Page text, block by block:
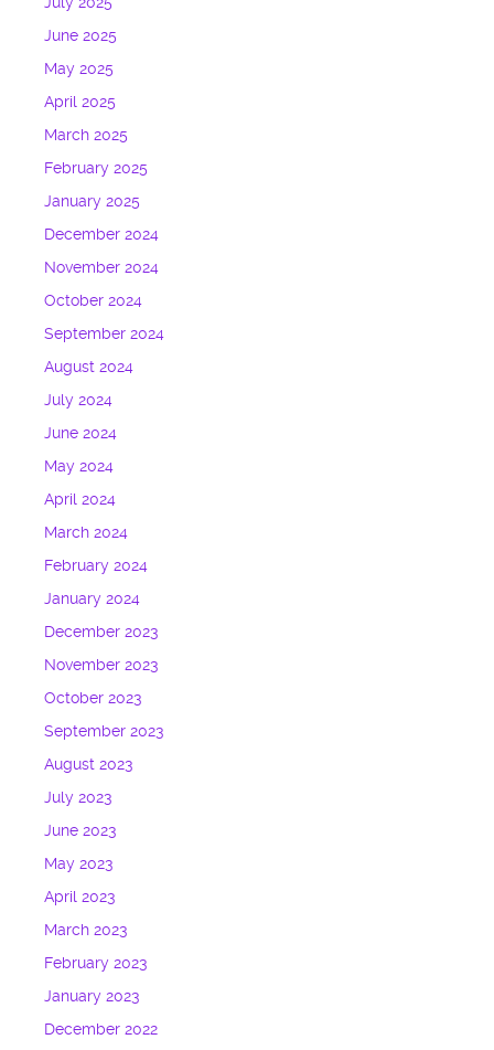
June 2025
May 2025
April 2025
March 2025
February 2025
January 2025
December 2024
November 2024
October 2024
September 2024
August 2024
July 2024
June 2024
May 2024
April 2024
March 2024
February 2024
January 2024
December 2023
November 2023
October 2023
September 2023
August 2023
July 2023
June 2023
May 2023
April 2023
March 2023
February 2023
January 2023
December 2022